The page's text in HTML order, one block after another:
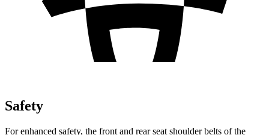
Safety
For enhanced safety, the front and rear seat shoulder belts of the